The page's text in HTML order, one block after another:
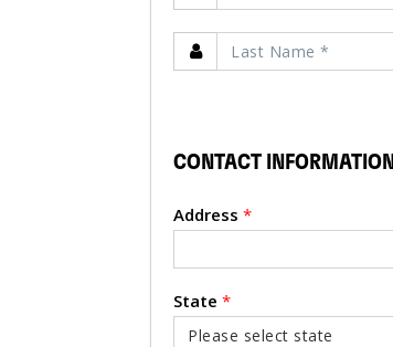
CONTACT INFORMATION
Address *
State *